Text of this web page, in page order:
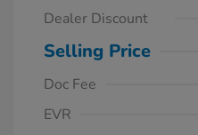
Dealer Discount
Selling Price
Doc Fee
EVR